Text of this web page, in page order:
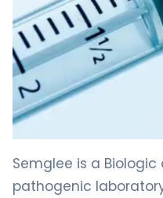
Semglee is a
pathogenic